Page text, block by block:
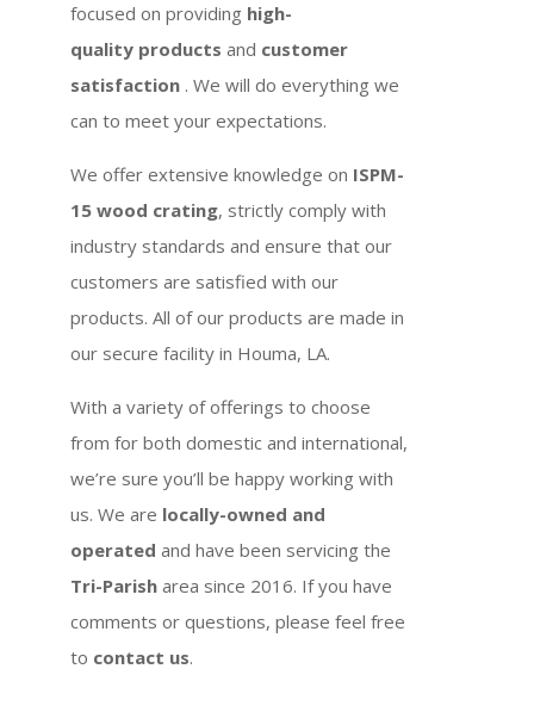
focused on providing high-
quality products and customer
satisfaction . We will do everything we
can to meet your expectations.
We offer extensive knowledge on ISPM-
15 wood crating, strictly comply with
industry standards and ensure that our
customers are satisfied with our
products. All of our products are made in
our secure facility in Houma, LA.
With a variety of offerings to choose
from for both domestic and international,
we’re sure you’ll be happy working with
us. We are locally-owned and
operated and have been servicing the
Tri-Parish area since 2016. If you have
comments or questions, please feel free
to contact us.